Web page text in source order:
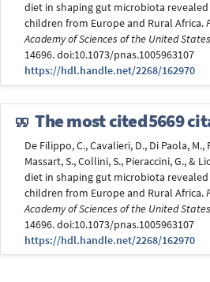
diet in shaping gut microbiota
children from Europe and Rural Africa.
Academy of Sciences of the United
14696. doi:10.1073/pnas.1005963107
https://hdl.handle.net/2268/162970
The most cited5669
De Filippo, C., Cavalieri, D., Di Paola,
Massart, S., Collini, S., Pieraccini, G., &
diet in shaping gut microbiota
children from Europe and Rural Africa.
Academy of Sciences of the United
14696. doi:10.1073/pnas.1005963107
https://hdl.handle.net/2268/162970